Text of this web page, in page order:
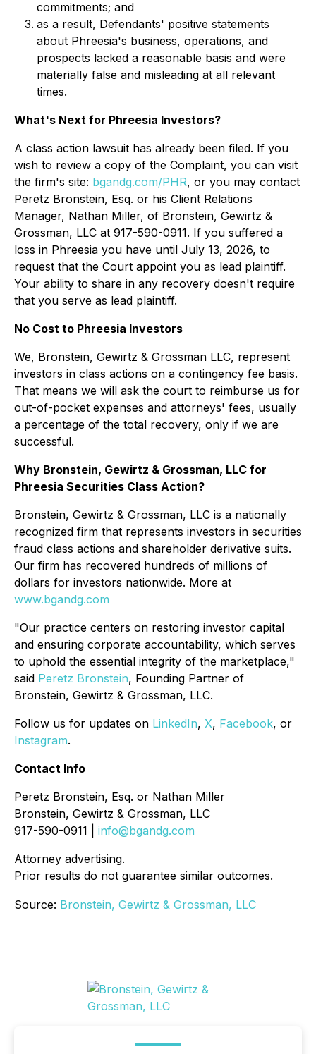
commitments; and
as a result, Defendants' positive statements
about Phreesia's business, operations, and
prospects lacked a reasonable basis and were
materially false and misleading at all relevant
times.
What's Next for Phreesia Investors?
A class action lawsuit has already been filed. If you
wish to review a copy of the Complaint, you can visit
the firm's site: bgandg.com/PHR, or you may contact
Peretz Bronstein, Esq. or his Client Relations
Manager, Nathan Miller, of Bronstein, Gewirtz &
Grossman, LLC at 917-590-0911. If you suffered a
loss in Phreesia you have until July 13, 2026, to
request that the Court appoint you as lead plaintiff.
Your ability to share in any recovery doesn't require
that you serve as lead plaintiff.
No Cost to Phreesia Investors
We, Bronstein, Gewirtz & Grossman LLC, represent
investors in class actions on a contingency fee basis.
That means we will ask the court to reimburse us for
out-of-pocket expenses and attorneys' fees, usually
a percentage of the total recovery, only if we are
successful.
Why Bronstein, Gewirtz & Grossman, LLC for
Phreesia Securities Class Action?
Bronstein, Gewirtz & Grossman, LLC is a nationally
recognized firm that represents investors in securities
fraud class actions and shareholder derivative suits.
Our firm has recovered hundreds of millions of
dollars for investors nationwide. More at
www.bgandg.com
"Our practice centers on restoring investor capital
and ensuring corporate accountability, which serves
to uphold the essential integrity of the marketplace,"
said Peretz Bronstein, Founding Partner of
Bronstein, Gewirtz & Grossman, LLC.
Follow us for updates on LinkedIn, X, Facebook, or
Instagram.
Contact Info
Peretz Bronstein, Esq. or Nathan Miller
Bronstein, Gewirtz & Grossman, LLC
917-590-0911 | info@bgandg.com
Attorney advertising.
Prior results do not guarantee similar outcomes.
Source: Bronstein, Gewirtz & Grossman, LLC